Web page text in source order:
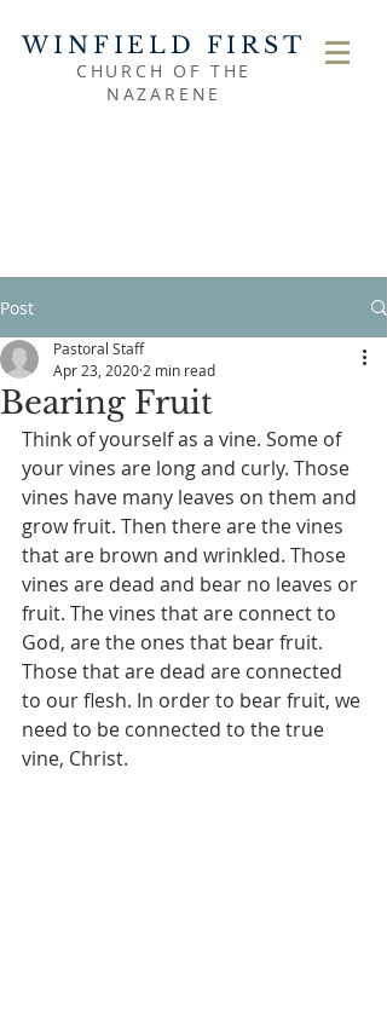
WINFIELD FIRST
CHURCH OF THE
NAZARENE
Post
Bearing Fruit
Pastoral Staff
Apr 23, 2020 2 min read
Think of yourself as a vine. Some of
your vines are long and curly. Those
vines have many leaves on them and
grow fruit. Then there are the vines
that are brown and wrinkled. Those
vines are dead and bear no leaves or
fruit. The vines that are connect to
God, are the ones that bear fruit.
Those that are dead are connected
to our flesh. In order to bear fruit, we
need to be connected to the true
vine, Christ.